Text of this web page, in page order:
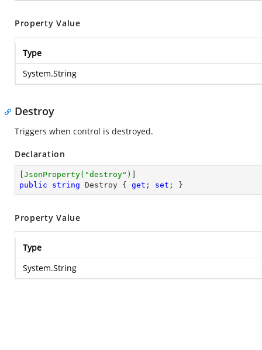
Property Value
Type
System.String
Destroy
Triggers when control is destroyed.
Declaration
JsonProperty( "destroy" )
public
string Destroy { get ; set ; }
Property Value
Type
System.String